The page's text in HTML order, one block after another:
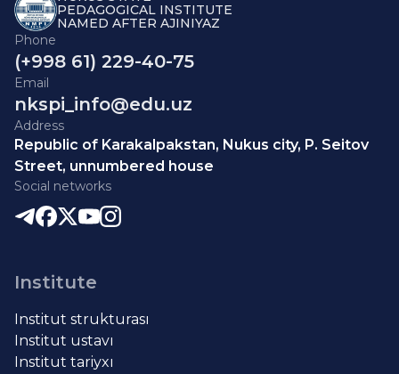
PEDAGOGICAL INSTITUTE
NAMED AFTER AJINIYAZ
Phone
(+998 61) 229-40-75
Email
nkspi_info@edu.uz
Address
Republic of Karakalpakstan, Nukus city, P. Seitov
Street, unnumbered house
Social networks
Institute
Institut strukturası
Institut ustavı
Institut tariyxı